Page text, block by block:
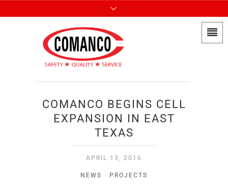
COMANCO BEGINS CELL
EXPANSION IN EAST
TEXAS
APRIL 13, 2016
NEWS · PROJECTS